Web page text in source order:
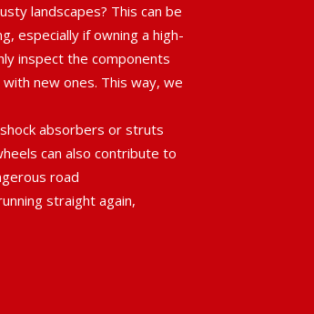
landscapes? This can be
especially if owning a high-
inspect the components
new ones. This way, we
absorbers or struts
can also contribute to
road
straight again,